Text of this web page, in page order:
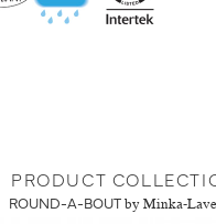
PRODUCT
ROUND-A-BOUT by Minka-